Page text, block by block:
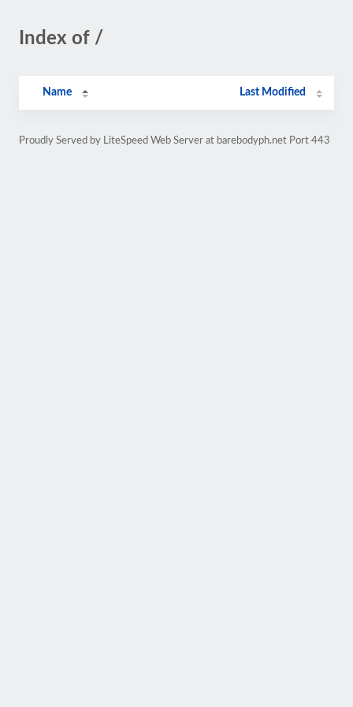
Index of /
Name Last Modified
Proudly Served by LiteSpeed Web Server at barebodyph.net Port 443